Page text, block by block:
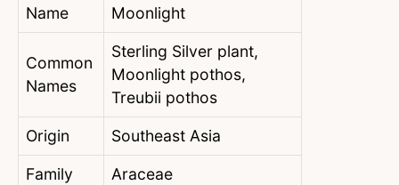
Name
Moonlight
Common
Names
Sterling Silver plant,
Moonlight pothos,
Treubii pothos
Origin Southeast Asia
Family Araceae